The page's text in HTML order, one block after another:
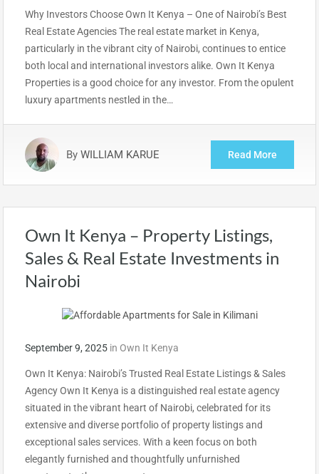
Why Investors Choose Own It Kenya – One of Nairobi’s Best
Real Estate Agencies The real estate market in Kenya,
particularly in the vibrant city of Nairobi, continues to entice
both local and international investors alike. Own It Kenya
Properties is a good choice for any investor. From the opulent
luxury apartments nestled in the…
By WILLIAM KARUE Read More
Own It Kenya – Property Listings,
Sales & Real Estate Investments in
Nairobi
September 9, 2025 in Own It Kenya
Own It Kenya: Nairobi’s Trusted Real Estate Listings & Sales
Agency Own It Kenya is a distinguished real estate agency
situated in the vibrant heart of Nairobi, celebrated for its
extensive and diverse portfolio of property listings and
exceptional sales services. With a keen focus on both
elegantly furnished and thoughtfully unfurnished